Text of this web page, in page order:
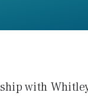
with